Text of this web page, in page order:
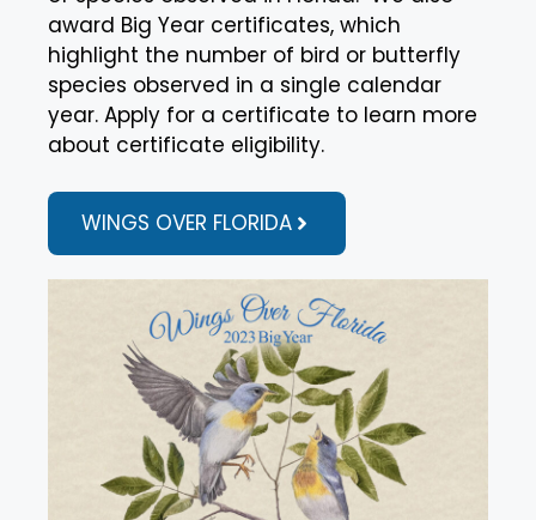
award Big Year certificates, which
highlight the number of bird or butterfly
species observed in a single calendar
year. Apply for a certificate to learn more
about certificate eligibility.
WINGS OVER FLORIDA